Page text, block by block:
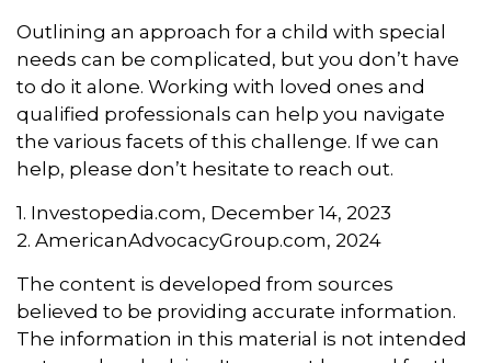
Outlining an approach for a child with special
needs can be complicated, but you don’t have
to do it alone. Working with loved ones and
qualified professionals can help you navigate
the various facets of this challenge. If we can
help, please don’t hesitate to reach out.
1. Investopedia.com, December 14, 2023
2. AmericanAdvocacyGroup.com, 2024
The content is developed from sources
believed to be providing accurate information.
The information in this material is not intended